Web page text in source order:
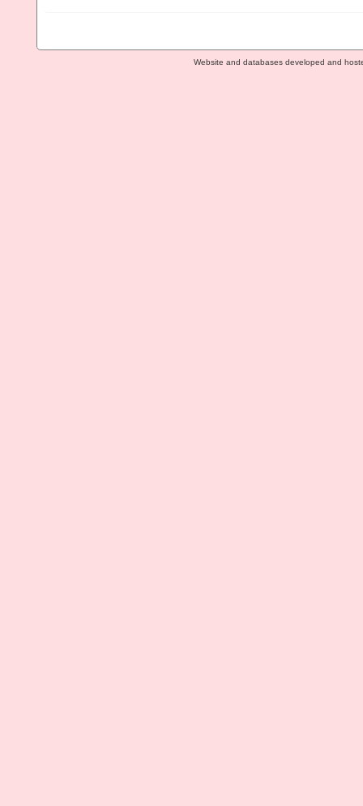
Website and databases developed and